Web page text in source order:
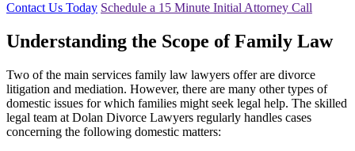
Contact Us Today Schedule a 15 Minute Initial Attorney Call
Understanding the Scope of Family Law
Two of the main services family law lawyers offer are divorce
litigation and mediation. However, there are many other types of
domestic issues for which families might seek legal help. The skilled
legal team at Dolan Divorce Lawyers regularly handles cases
concerning the following domestic matters: